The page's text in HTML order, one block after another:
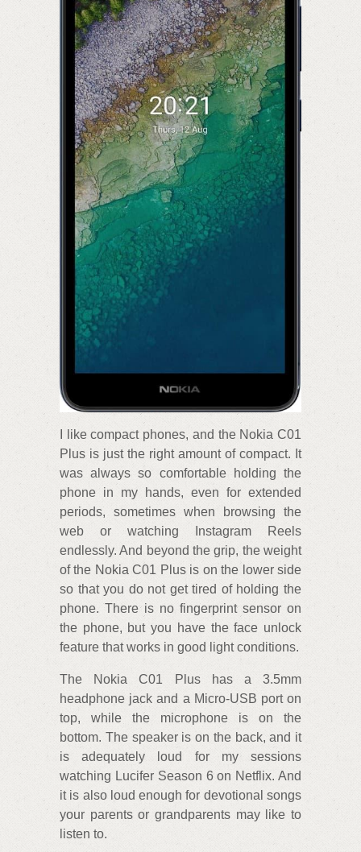
I like compact phones, and the Nokia C01
Plus is just the right amount of compact. It
was always so comfortable holding the
phone in my hands, even for extended
periods, sometimes when browsing the
web or watching Instagram Reels
endlessly. And beyond the grip, the weight
of the Nokia C01 Plus is on the lower side
so that you do not get tired of holding the
phone. There is no fingerprint sensor on
the phone, but you have the face unlock
feature that works in good light conditions.
The Nokia C01 Plus has a 3.5mm
headphone jack and a Micro-USB port on
top, while the microphone is on the
bottom. The speaker is on the back, and it
is adequately loud for my sessions
watching Lucifer Season 6 on Netflix. And
it is also loud enough for devotional songs
your parents or grandparents may like to
listen to.